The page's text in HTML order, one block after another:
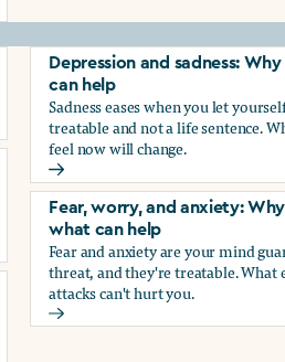
the trauma of sexual
Depression and sadness:
can help
Sadness eases when you let
treatable and not a life sentence.
feel now will change.
Depression and sadness:
Fear, worry, and anxiety:
what can help
Fear and anxiety are your mind
threat, and they're treatable. What
attacks can't hurt you.
Fear, worry, and anxiety: